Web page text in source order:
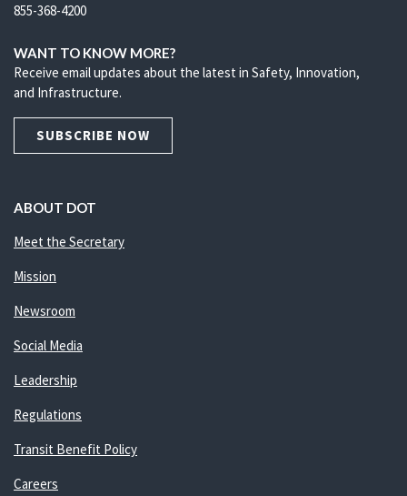
855-368-4200
WANT TO KNOW MORE?
Receive email updates about the latest in Safety, Innovation,
and Infrastructure.
SUBSCRIBE NOW
ABOUT DOT
Meet the Secretary
Mission
Newsroom
Social Media
Leadership
Regulations
Transit Benefit Policy
Careers